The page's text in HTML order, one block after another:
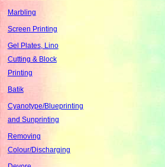
Marbling
Screen Printing
Gel Plates, Lino
Cutting & Block
Printing
Batik
Cyanotype/Blueprinting
and Sunprinting
Removing
Colour/Discharging